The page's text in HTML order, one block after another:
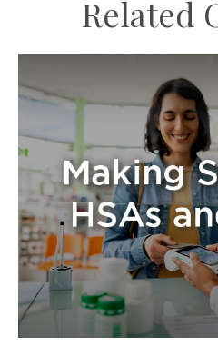
Related